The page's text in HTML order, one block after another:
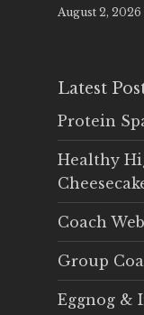
August 2, 2026
Latest
Protein
Healthy
Coach
Group
Eggnog &